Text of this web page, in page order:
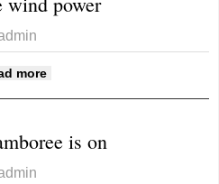
more
is on